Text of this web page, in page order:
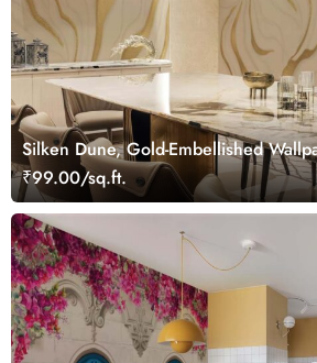
Silken Dune, Gold-Embellished
₹99.00/sq.ft.